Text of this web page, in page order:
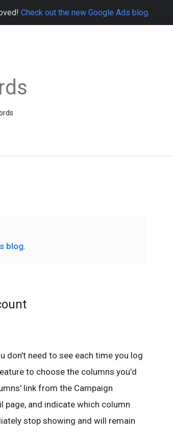
Check out the new Google Ads blog.
blog.
don't need to see each time you log
to choose the columns you'd
link from the Campaign
page, and indicate which column
stop showing and will remain